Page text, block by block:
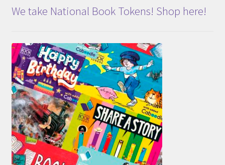
We take National Book Tokens! Shop here!